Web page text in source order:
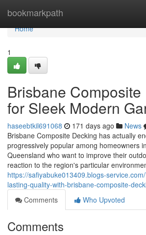
bookmarkpath
Home
Home
1
Brisbane Composite
for Sleek Modern
haseebtkil691068 171 days ago News
Brisbane Composite Decking has actually
progressively popular among homeowners
Queensland who want to improve their
reaction to the region's particular
https://safiyabuke013409.blogs-
lasting-quality-with-brisbane-composite-
Comments
Who Upvoted
Comments